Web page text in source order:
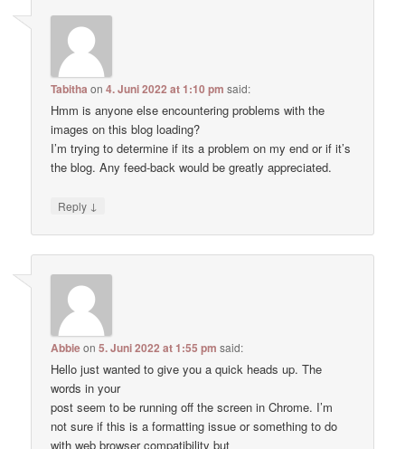
Tabitha on4. Juni 2022 at 1:10 pm said:
Hmm is anyone else encountering problems with the
images on this blog loading?
I’m trying to determine if its a problem on my end or if it’s
the blog. Any feed-back would be greatly appreciated.
Reply ↓
Abbieon5. Juni 2022 at 1:55 pm said:
Hello just wanted to give you a quick heads up. The
words in your
post seem to be running off the screen in Chrome. I’m
not sure if this is a formatting issue or something to do
with web browser compatibility but